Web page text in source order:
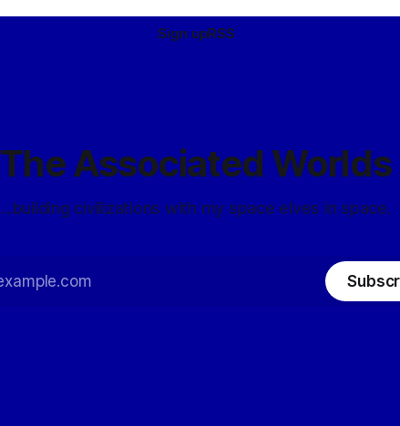
Sign upRSS
The Associated Worlds
...building civilizations with my space elves in space.